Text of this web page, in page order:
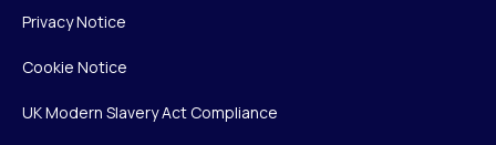
Privacy Notice
Cookie Notice
UK Modern Slavery Act Compliance